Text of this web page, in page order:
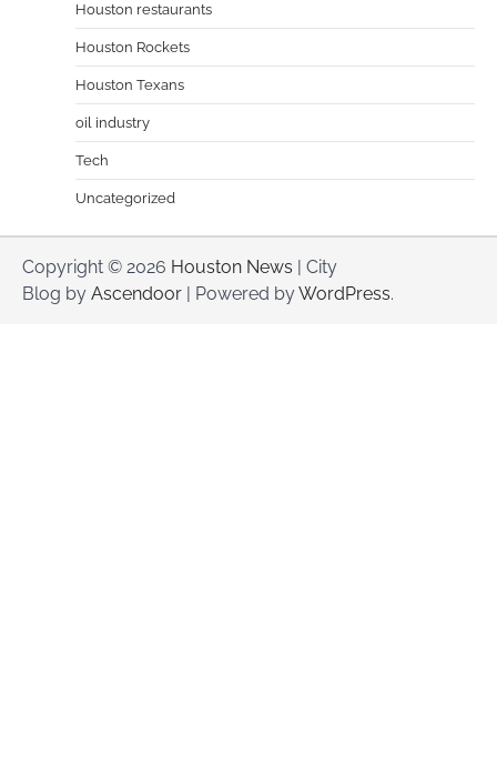
Houston restaurants
Houston Rockets
Houston Texans
oil industry
Tech
Uncategorized
Copyright © 2026 Houston News | City
Blog by Ascendoor | Powered byWordPress.